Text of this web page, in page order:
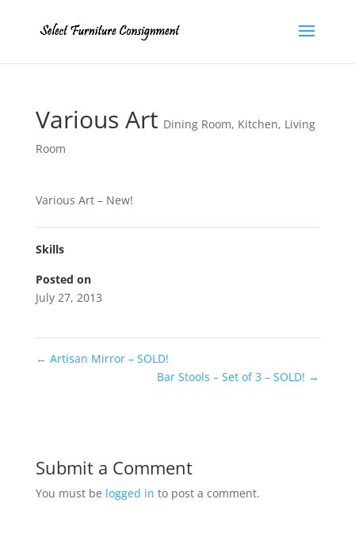
Various Art Dining Room, Kitchen, Living
Room
Various Art – New!
Skills
Posted on
July 27, 2013
← Artisan Mirror – SOLD!
Bar Stools – Set of 3 – SOLD! →
Submit a Comment
You must be logged in to post a comment.